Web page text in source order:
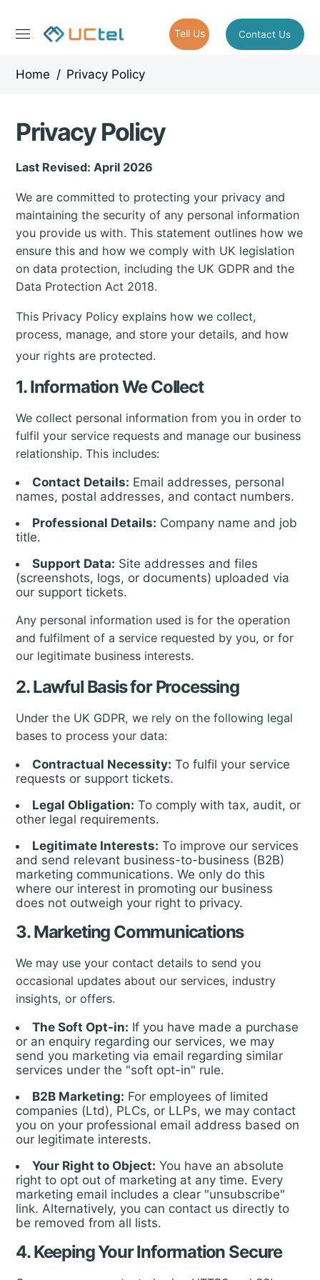
Tell Us Contact Us
Home / Privacy Policy
Privacy Policy
Last Revised: April 2026
We are committed to protecting your privacy and
maintaining the security of any personal information
you provide us with. This statement outlines how we
ensure this and how we comply with UK legislation
on data protection, including the UK GDPR and the
Data Protection Act 2018.
This Privacy Policy explains how we collect,
process, manage, and store your details, and how
your rights are protected.
1. Information We Collect
We collect personal information from you in order to
fulfil your service requests and manage our business
relationship. This includes:
Contact Details: Email addresses, personal
names, postal addresses, and contact numbers.
Professional Details: Company name and job
title.
Support Data: Site addresses and files
(screenshots, logs, or documents) uploaded via
our support tickets.
Any personal information used is for the operation
and fulfilment of a service requested by you, or for
our legitimate business interests.
2. Lawful Basis for Processing
Under the UK GDPR, we rely on the following legal
bases to process your data:
Contractual Necessity: To fulfil your service
requests or support tickets.
Legal Obligation: To comply with tax, audit, or
other legal requirements.
Legitimate Interests: To improve our services
and send relevant business-to-business (B2B)
marketing communications. We only do this
where our interest in promoting our business
does not outweigh your right to privacy.
3. Marketing Communications
We may use your contact details to send you
occasional updates about our services, industry
insights, or offers.
The Soft Opt-in: If you have made a purchase
or an enquiry regarding our services, we may
send you marketing via email regarding similar
services under the "soft opt-in" rule.
B2B Marketing: For employees of limited
companies (Ltd), PLCs, or LLPs, we may contact
you on your professional email address based on
our legitimate interests.
Your Right to Object: You have an absolute
right to opt out of marketing at any time. Every
marketing email includes a clear "unsubscribe"
link. Alternatively, you can contact us directly to
be removed from all lists.
4. Keeping Your Information Secure